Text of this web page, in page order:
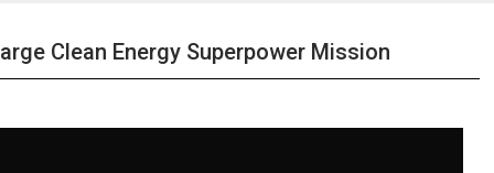
Clean Energy Superpower Mission